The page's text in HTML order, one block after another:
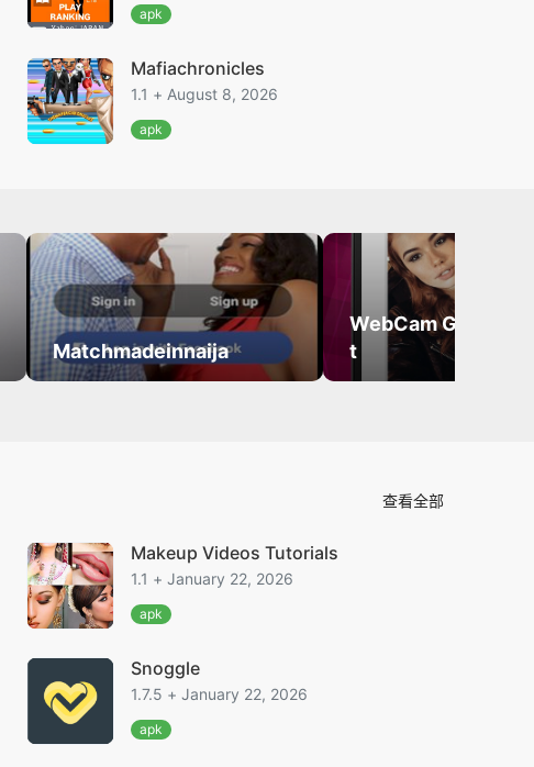
apk
Mafiachronicles
1.1 + August 8, 2026
apk
Matchmadeinnaija
WebCam Girls
t
查看全部
Makeup Videos Tutorials
1.1 + January 22, 2026
apk
Snoggle
1.7.5 + January 22, 2026
apk